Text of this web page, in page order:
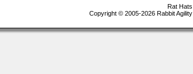
Rat Hats
Copyright © 2005-2026 Rabbit Agility